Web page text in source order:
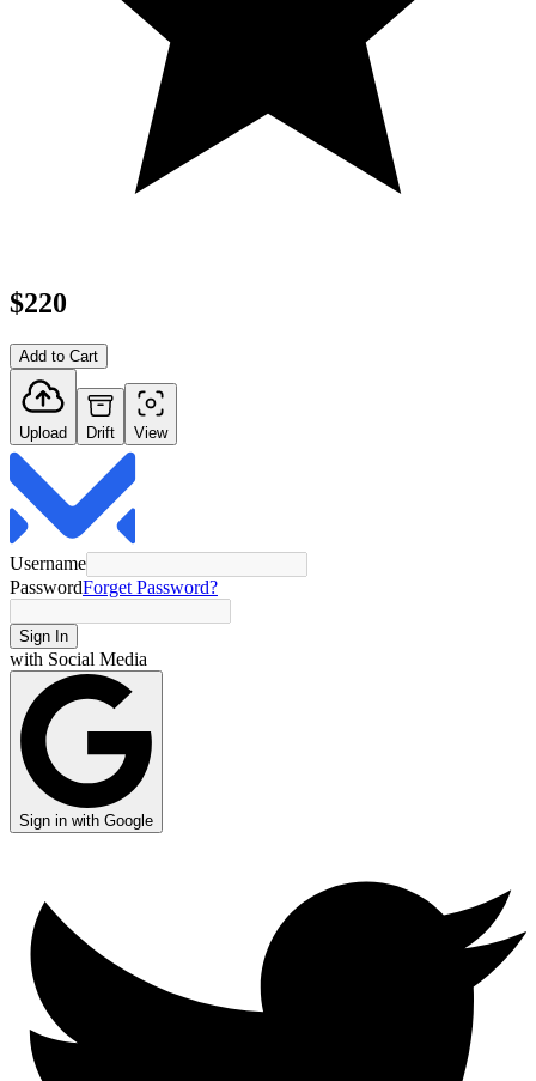
$220
Add to Cart
Upload Drift View
Username
PasswordForget Password?
Sign In
with Social Media
Sign in with Google